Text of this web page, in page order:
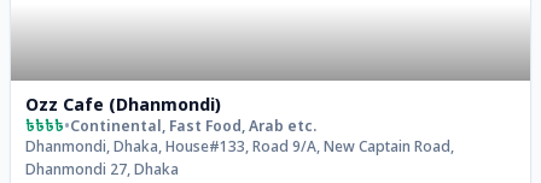
Ozz Cafe (Dhanmondi)
৳৳৳৳•Continental, Fast Food, Arab etc.
Dhanmondi, Dhaka, House#133, Road 9/a, New Captain Road,
Dhanmondi 27, Dhaka